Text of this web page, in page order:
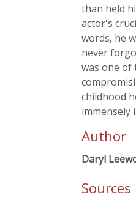
than held
actor's
words, he
never
was one of
childhood
immensely
Author
Daryl
Sources